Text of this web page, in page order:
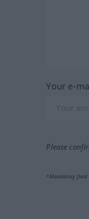
Your e-
Please
*Mandatory field